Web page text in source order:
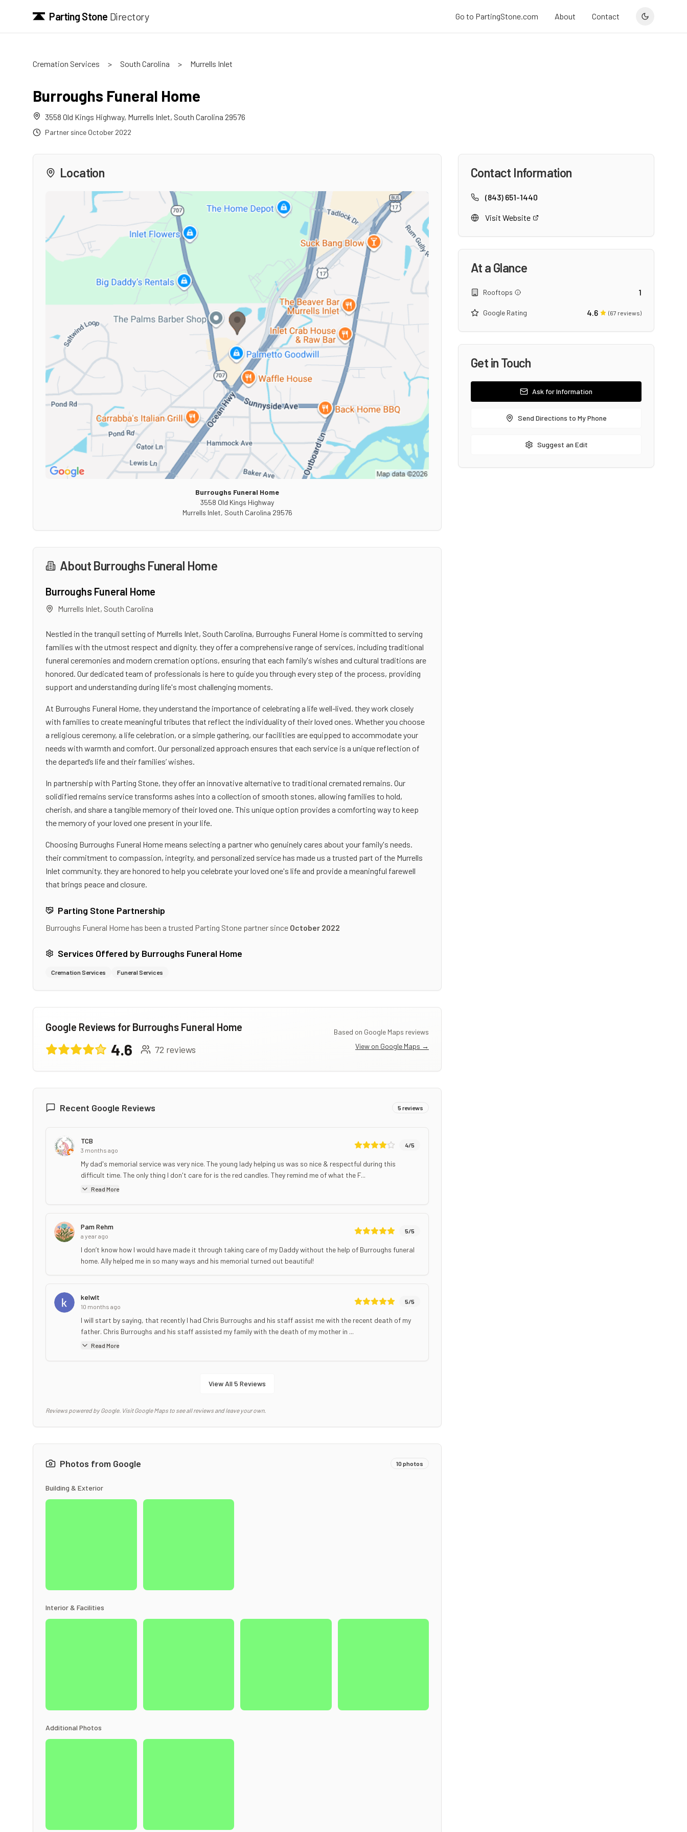
Parting Stone Directory Go to PartingStone.com About Contact
Cremation Services > South Carolina > Murrells Inlet
Burroughs Funeral Home
3558 Old Kings Highway, Murrells Inlet, South Carolina 29576
Partner since October 2022
Location
Burroughs Funeral Home
3558 Old Kings Highway
Murrells Inlet, South Carolina 29576
About Burroughs Funeral Home
Burroughs Funeral Home
Murrells Inlet, South Carolina
Nestled in the tranquil setting of Murrells Inlet, South Carolina, Burroughs Funeral Home is committed to serving
families with the utmost respect and dignity. they offer a comprehensive range of services, including traditional
funeral ceremonies and modern cremation options, ensuring that each family's wishes and cultural traditions are
honored. Our dedicated team of professionals is here to guide you through every step of the process, providing
support and understanding during life's most challenging moments.
At Burroughs Funeral Home, they understand the importance of celebrating a life well-lived. they work closely
with families to create meaningful tributes that reflect the individuality of their loved ones. Whether you choose
a religious ceremony, a life celebration, or a simple gathering, our facilities are equipped to accommodate your
needs with warmth and comfort. Our personalized approach ensures that each service is a unique reflection of
the departed’s life and their families’ wishes.
In partnership with Parting Stone, they offer an innovative alternative to traditional cremated remains. Our
solidified remains service transforms ashes into a collection of smooth stones, allowing families to hold,
cherish, and share a tangible memory of their loved one. This unique option provides a comforting way to keep
the memory of your loved one present in your life.
Choosing Burroughs Funeral Home means selecting a partner who genuinely cares about your family's needs.
their commitment to compassion, integrity, and personalized service has made us a trusted part of the Murrells
Inlet community. they are honored to help you celebrate your loved one's life and provide a meaningful farewell
that brings peace and closure.
Parting Stone Partnership
Burroughs Funeral Homehas been a trusted Parting Stone partner since October 2022
Services Offered by Burroughs Funeral Home
Cremation Services Funeral Services
Google Reviews for Burroughs Funeral Home
4.6 72 reviews
Based on Google Maps reviews
View on Google Maps →
Recent Google Reviews 5reviews
TCB
3 months ago
4/5
My dad's memorial service was very nice. The young lady helping us was so nice & respectful during this
difficult time. The only thing I don't care for is the red candles. They remind me of what the F...
Read More
Pam Rehm
a year ago
5/5
I don’t know how I would have made it through taking care of my Daddy without the help of Burroughs funeral
home. Ally helped me in so many ways and his memorial turned out beautiful!
kelwlt
10 months ago
5/5
I will start by saying, that recently I had Chris Burroughs and his staff assist me with the recent death of my
father. Chris Burroughs and his staff assisted my family with the death of my mother in ...
Read More
View All 5 Reviews
Reviews powered by Google. Visit Google Maps to see all reviews and leave your own.
Photos from Google 10 photos
Building & Exterior
Interior & Facilities
Additional Photos
Contact Information
(843) 651-1440
Visit Website
At a Glance
Rooftops 1
Google Rating 4.6 (67 reviews)
Get in Touch
Ask for Information
Send Directions to My Phone
Suggest an Edit